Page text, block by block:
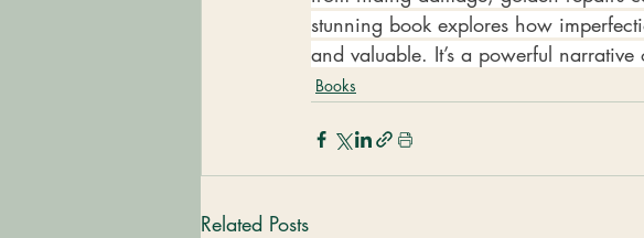
stunning book explores how
and valuable. It’s a powerful
Books
Related Posts